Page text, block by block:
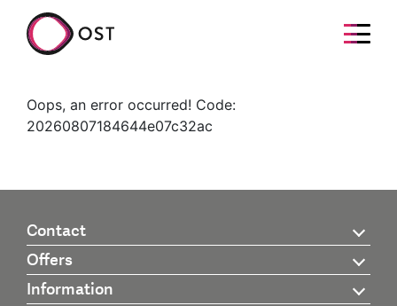
Oops, an error occurred! Code:
20260807184644e07c32ac
Contact
Offers
Information